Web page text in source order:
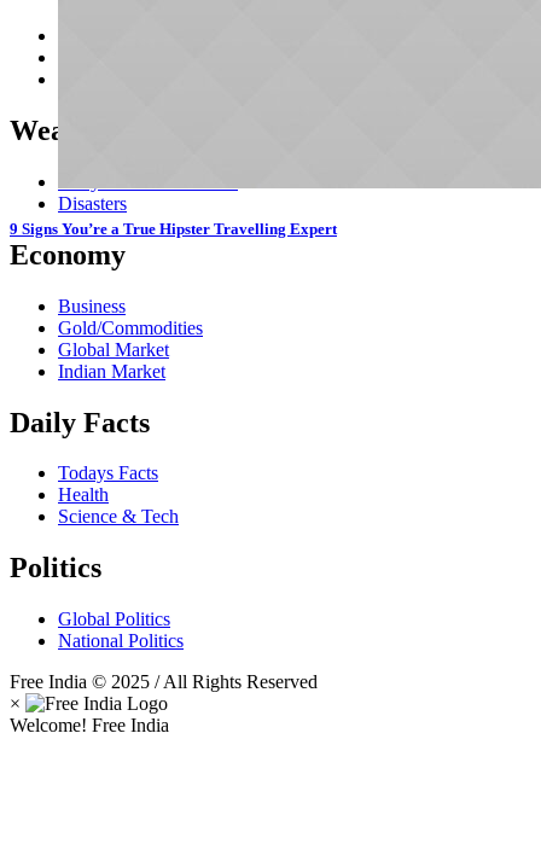
9 Signs You’re a True Hipster Travelling Expert
Weather & Climate
Disasters
Economy
Business
Gold/Commodities
Global Market
Indian Market
Daily Facts
Todays Facts
Health
Science & Tech
Politics
Global Politics
National Politics
Free India © 2025 / All Rights Reserved
×
Welcome! Free India